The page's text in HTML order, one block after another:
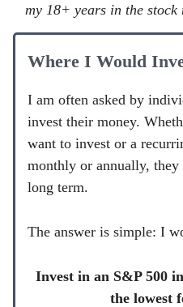
my 18+ years in the stock
Where I Would
I am often asked by
invest their money.
want to invest or a
monthly or annually,
long term.
The answer is simple: I
Invest in an S&P 500
the lowest